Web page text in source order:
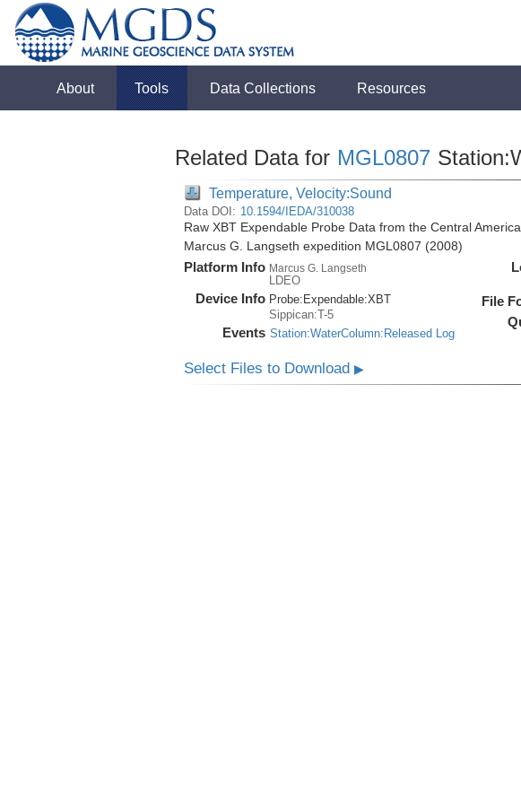
About Tools Data Collections Resources
Related Data for MGL0807
Temperature, Velocity:Sound
Data DOI: 10.1594/IEDA/310038
Raw XBT Expendable Probe Data from the Central
Marcus G. Langseth expedition MGL0807 (2008)
Platform Info Marcus G. Langseth
LDEO
Device Info Probe: Expendable:XBT
Sippican:T-5
Events Station:WaterColumn:Released Log
File
Select Files to Download ▶